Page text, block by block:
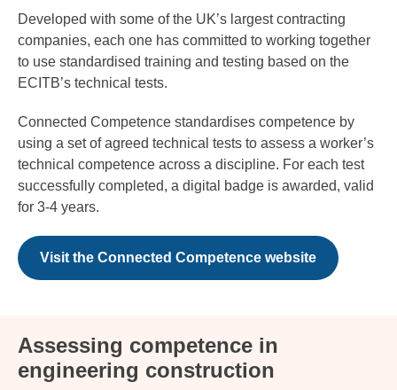
Developed with some of the UK’s largest contracting
companies, each one has committed to working together
to use standardised training and testing based on the
ECITB’s technical tests.
Connected Competence standardises competence by
using a set of agreed technical tests to assess a worker’s
technical competence across a discipline. For each test
successfully completed, a digital badge is awarded, valid
for 3-4 years.
Visit the Connected Competence website
Assessing competence in
engineering construction